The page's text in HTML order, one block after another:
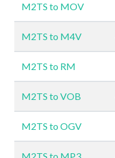
M2TS to MOV
M2TS to M4V
M2TS to RM
M2TS to VOB
M2TS to OGV